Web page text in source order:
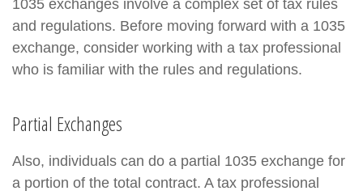
1035 exchanges involve a complex set of tax rules
and regulations. Before moving forward with a 1035
exchange, consider working with a tax professional
who is familiar with the rules and regulations.
Partial Exchanges
Also, individuals can do a partial 1035 exchange for
a portion of the total contract. A tax professional